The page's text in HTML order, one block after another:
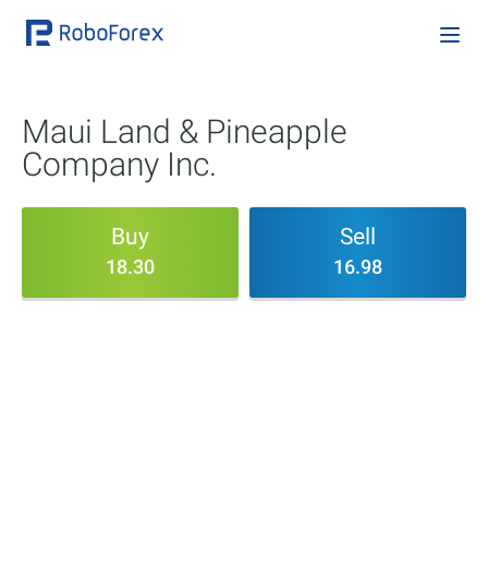
Maui Land & Pineapple
Company Inc.
Buy
18.30
Sell
16.98